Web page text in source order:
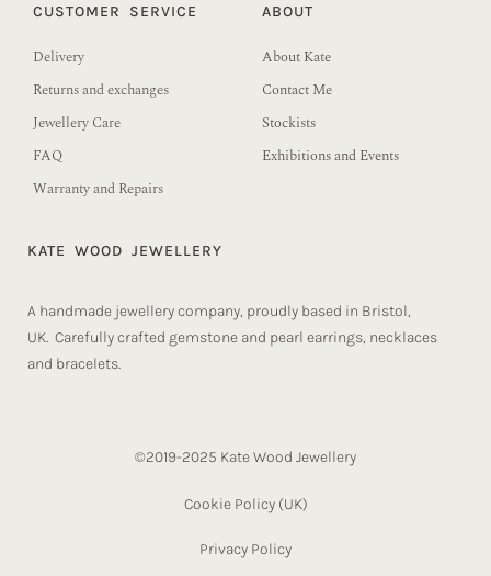
CUSTOMER SERVICE
Delivery
Returns and exchanges
Jewellery Care
FAQ
Warranty and Repairs
ABOUT
About Kate
Contact Me
Stockists
Exhibitions and Events
KATE WOOD JEWELLERY
A handmade jewellery company, proudly based in Bristol,
UK. Carefully crafted gemstone and pearl earrings, necklaces
and bracelets.
©2019-2025 Kate Wood Jewellery
Cookie Policy (UK)​
Privacy Policy